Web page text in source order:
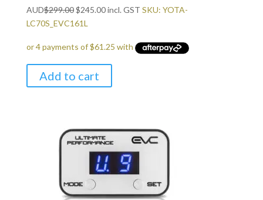
AUD$299.00Original
price
$299.00.
$245.00Current
$245.00.
incl. GST SKU: YOTA-
LC70S_EVC161L
Add to cart